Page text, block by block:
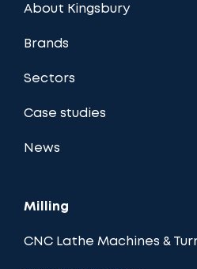
About Kingsbury
Brands
Sectors
Case studies
News
Milling
CNC Lathe Machines &